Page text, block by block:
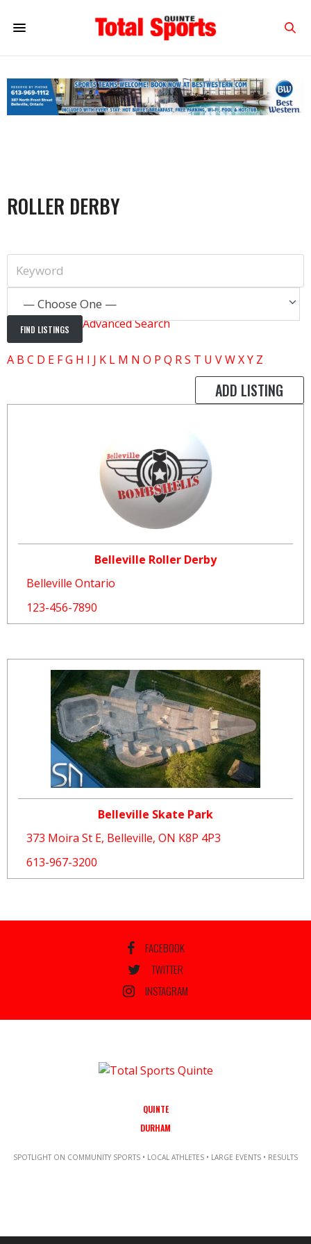
ROLLER DERBY
— Choose One —
Advanced Search
A B C D E FG H I J K L M N O P Q RS T U VWXY Z
ADD LISTING
Belleville Roller Derby
Belleville Ontario
123-456-7890
Belleville Skate Park
373 Moira St E, Belleville, ON K8P 4P3
613-967-3200
FACEBOOK
TWITTER
INSTAGRAM
QUINTE
DURHAM
SPOTLIGHT ON COMMUNITY SPORTS • LOCAL ATHLETES • LARGE EVENTS • RESULTS